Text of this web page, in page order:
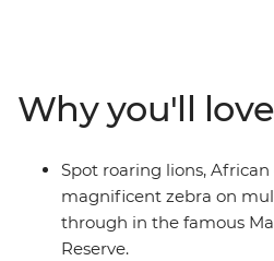
Giraffe Sanctuary, look for
shallows of the Mara River and
Naivasha. Travel across the
birds sing as you walk around
camp each night with the
love the swimming pools!
Why you'll
Spot roaring lions,
magnificent zebra on
through in the famous
Reserve.